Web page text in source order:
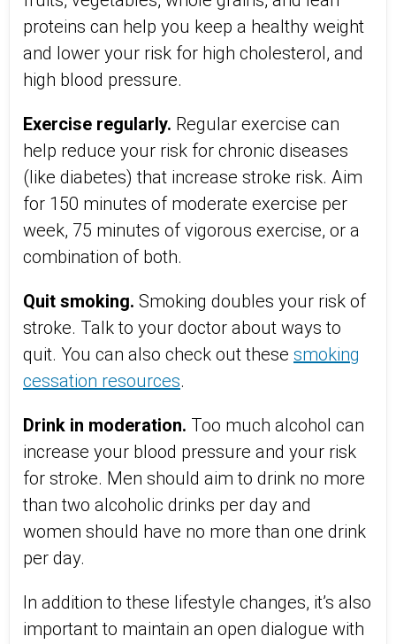
proteins can help you keep a healthy weight
and lower your risk for high cholesterol, and
high blood pressure.
Exercise regularly. Regular exercise can
help reduce your risk for chronic diseases
(like diabetes) that increase stroke risk. Aim
for 150 minutes of moderate exercise per
week, 75 minutes of vigorous exercise, or a
combination of both.
Quit smoking. Smoking doubles your risk of
stroke. Talk to your doctor about ways to
quit. You can also check out these smoking
cessation resources.
Drink in moderation. Too much alcohol can
increase your blood pressure and your risk
for stroke. Men should aim to drink no more
than two alcoholic drinks per day and
women should have no more than one drink
per day.
In addition to these lifestyle changes, it’s also
important to maintain an open dialogue with